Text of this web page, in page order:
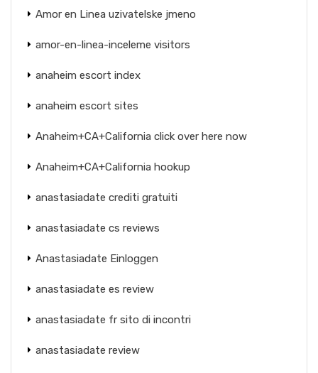
Amor en Linea uzivatelske jmeno
amor-en-linea-inceleme visitors
anaheim escort index
anaheim escort sites
Anaheim+CA+California click over here now
Anaheim+CA+California hookup
anastasiadate crediti gratuiti
anastasiadate cs reviews
Anastasiadate Einloggen
anastasiadate es review
anastasiadate fr sito di incontri
anastasiadate review